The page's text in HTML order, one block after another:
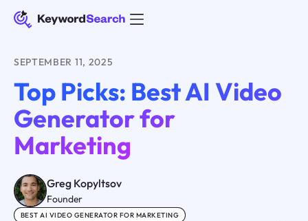
SEPTEMBER 11, 2025
Top Picks: Best AI Video
Generator for
Marketing
Greg Kopyltsov
Founder
BEST AI VIDEO GENERATOR FOR MARKETING